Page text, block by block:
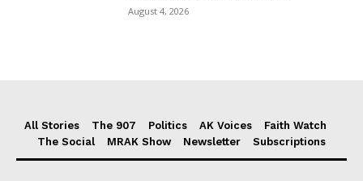
August 4, 2026
All Stories The 907 Politics AK Voices
Faith Watch
The Social
MRAK Show Newsletter Subscriptions